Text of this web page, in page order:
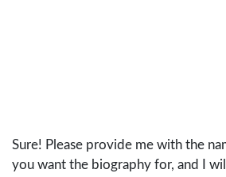
Sure! Please provide me with the
you want the biography for, and I